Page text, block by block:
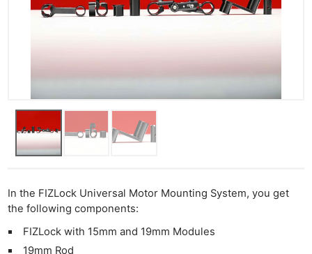
In the FIZLock Universal Motor Mounting System, you get
the following components:
FIZLock with 15mm and 19mm Modules
19mm Rod